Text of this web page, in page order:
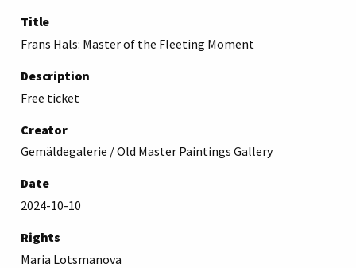
Title
Frans Hals: Master of the Fleeting Moment
Description
Free ticket
Creator
Gemäldegalerie / Old Master Paintings Gallery
Date
2024-10-10
Rights
Maria Lotsmanova